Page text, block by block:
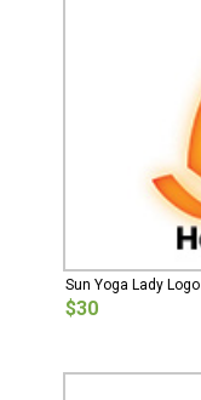
Sun Yoga Lady Logo
$30